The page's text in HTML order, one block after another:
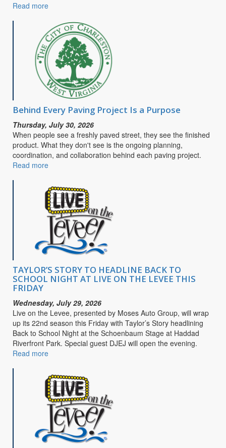
Read more
OF
CHARLESTON
SEEKS
PUBLIC
INPUT
FOR
SAFE
STREETS
&
ROADS
FOR
ALL
COMPREHENSIVE
SAFETY
Behind Every Paving Project Is a Purpose
Thursday, July 30, 2026
When people see a freshly paved street, they see the finished
product. What they don't see is the ongoing planning,
coordination, and collaboration behind each paving project.
Read more
Every
Paving
Project
Is
a
Purpose
TAYLOR’S STORY TO HEADLINE BACK TO
SCHOOL NIGHT AT LIVE ON THE LEVEE THIS
FRIDAY
Wednesday, July 29, 2026
Live on the Levee, presented by Moses Auto Group, will wrap
up its 22nd season this Friday with Taylor’s Story headlining
Back to School Night at the Schoenbaum Stage at Haddad
Riverfront Park. Special guest DJEJ will open the evening.
Read more
STORY
TO
HEADLINE
BACK
TO
SCHOOL
NIGHT